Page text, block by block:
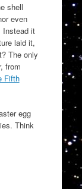
shell
even
Instead it
laid it,
The only
from
Fifth
egg
Think